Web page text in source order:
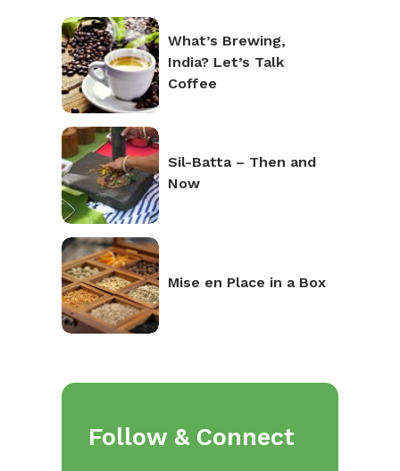
What’s Brewing,
India? Let’s Talk
Coffee
Sil-Batta – Then and
Now
Mise en Place in a Box
Follow & Connect